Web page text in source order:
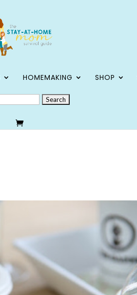
HOMEMAKING SHOP